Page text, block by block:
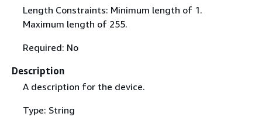
Length Constraints: Minimum length of 1.
Maximum length of 255.
Required: No
Description
A description for the device.
Type: String